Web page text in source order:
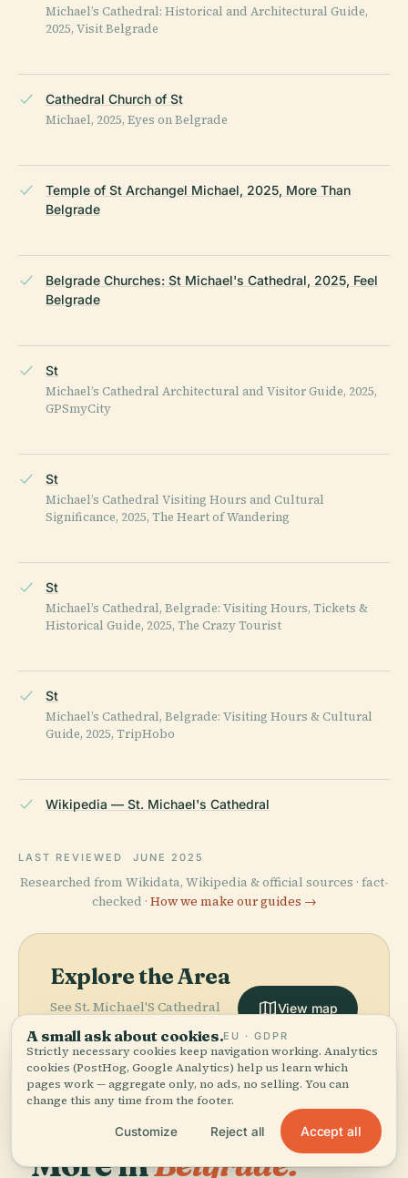
Michael’s Cathedral: Historical and Architectural Guide,
2025, Visit Belgrade
Cathedral Church of St
Michael, 2025, Eyes on Belgrade
Temple of St Archangel Michael, 2025, More Than
Belgrade
Belgrade Churches: St Michael's Cathedral, 2025, Feel
Belgrade
St
Michael’s Cathedral Architectural and Visitor Guide, 2025,
GPSmyCity
St
Michael’s Cathedral Visiting Hours and Cultural
Significance, 2025, The Heart of Wandering
St
Michael’s Cathedral, Belgrade: Visiting Hours, Tickets &
Historical Guide, 2025, The Crazy Tourist
St
Michael’s Cathedral, Belgrade: Visiting Hours & Cultural
Guide, 2025, TripHobo
Wikipedia — St. Michael's Cathedral
LAST REVIEWED JUNE 2025
Researched from Wikidata, Wikipedia & official sources · fact-
checked · How we make our guides →
Explore the Area
See St. Michael'S Cathedral
on the map and discover
what's nearby.
View map
More inBelgrade.
A small ask about cookies.EU · GDPR
Strictly necessary cookies keep navigation working. Analytics
cookies (PostHog, Google Analytics) help us learn which
pages work — aggregate only, no ads, no selling. You can
change this any time from the footer.
Customize Reject all Accept all